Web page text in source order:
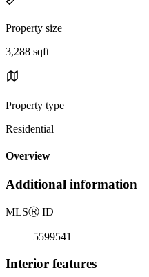
Property size
3,288 sqft
Property type
Residential
Overview
Additional information
MLSⓇ ID
5599541
Interior features